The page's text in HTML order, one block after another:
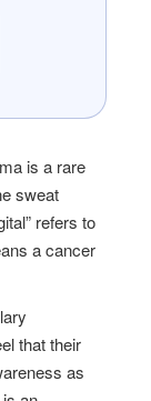
is a rare
sweat
refers to
a cancer
that their
as